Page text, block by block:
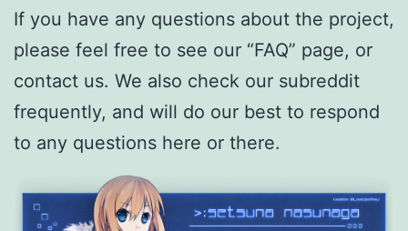
If you have any questions about the project,
please feel free to see our “FAQ” page, or
contact us. We also check our subreddit
frequently, and will do our best to respond
to any questions here or there.